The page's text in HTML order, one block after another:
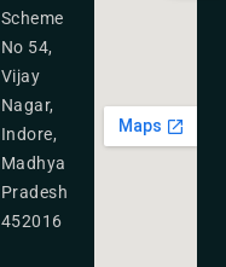
Scheme
No 54,
Vijay
Nagar,
Indore,
Madhya
Pradesh
452016